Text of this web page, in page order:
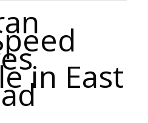
in East